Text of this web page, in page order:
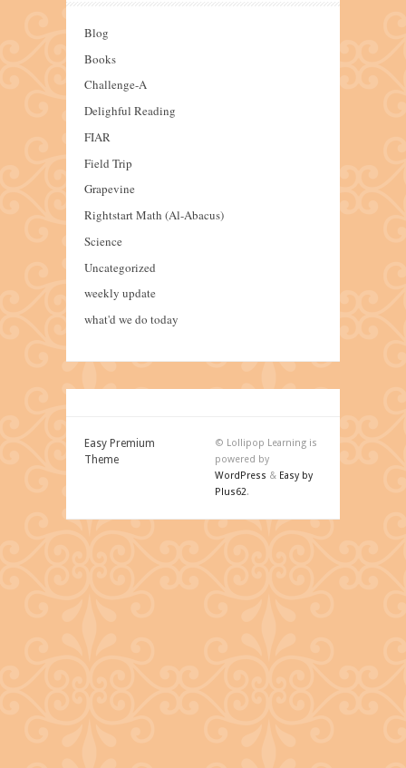
Blog
Books
Challenge-A
Delighful Reading
FIAR
Field Trip
Grapevine
Rightstart Math (Al-Abacus)
Science
Uncategorized
weekly update
what'd we do today
Easy Premium
Theme
© Lollipop Learning is
powered by
WordPress & Easy by
Plus62.